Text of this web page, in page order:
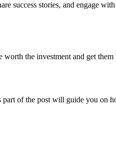
success stories, and engage
the investment and get
of the post will guide you on